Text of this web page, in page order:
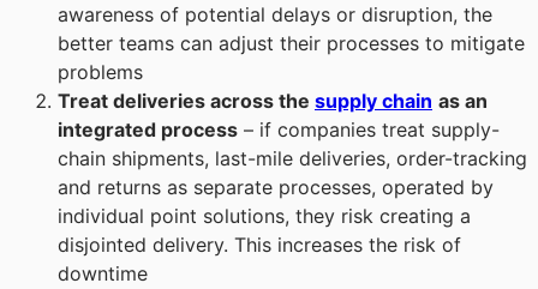
awareness of potential delays or disruption, the
better teams can adjust their processes to mitigate
problems
Treat deliveries across the supply chain as an
integrated process – if companies treat supply-
chain shipments, last-mile deliveries, order-tracking
and returns as separate processes, operated by
individual point solutions, they risk creating a
disjointed delivery. This increases the risk of
downtime